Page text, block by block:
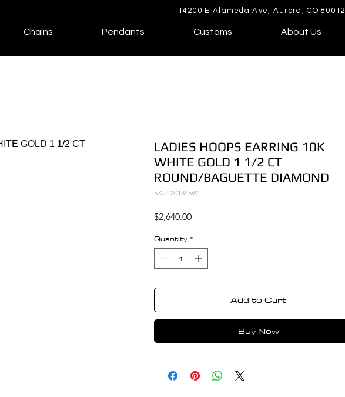
14200 E Alameda Ave, Aurora, CO 80012
Chains Pendants Customs About Us
LADIES HOOPS EARRING 10K
WHITE GOLD 1 1/2 CT
ROUND/BAGUETTE DIAMOND
SKU: 201345W
$2,640.00Price
Quantity *
Add to Cart
Buy Now